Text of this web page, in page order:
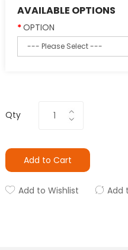
AVAILABLE OPTIONS
OPTION
Qty
Add to Cart
Add to Wishlist Add